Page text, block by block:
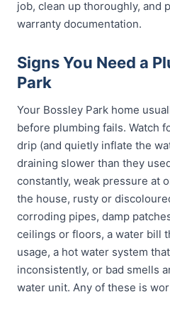
job, clean up thoroughly, and
warranty documentation.
Signs You Need a
Park
Your Bossley Park home
before plumbing fails. Watch
drip (and quietly inflate the
draining slower than they
constantly, weak pressure at
the house, rusty or
corroding pipes, damp
ceilings or floors, a water bill
usage, a hot water system
inconsistently, or bad smells
water unit. Any of these is